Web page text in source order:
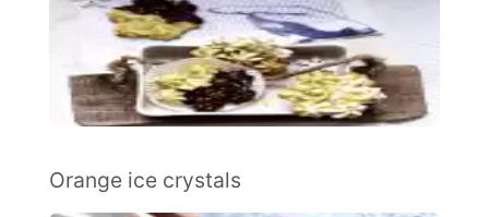
Orange ice crystals